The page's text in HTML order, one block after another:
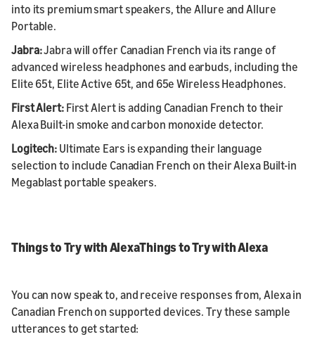
into its premium smart speakers, the Allure and Allure
Portable.
Jabra:Jabra will offer Canadian French via its range of
advanced wireless headphones and earbuds, including the
Elite 65t, Elite Active 65t, and 65e Wireless Headphones.
First Alert:First Alert is adding Canadian French to their
Alexa Built-in smoke and carbon monoxide detector.
Logitech: Ultimate Ears is expanding their language
selection to include Canadian French on their Alexa Built-in
Megablast portable speakers.
Things to Try with AlexaThings to Try with Alexa
You can now speak to, and receive responses from, Alexa in
Canadian French on supported devices. Try these sample
utterances to get started: